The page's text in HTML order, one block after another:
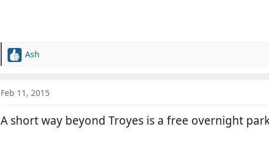
R
c
o
Ash
Feb 11, 2015
A short way beyond Troyes is a free overnight